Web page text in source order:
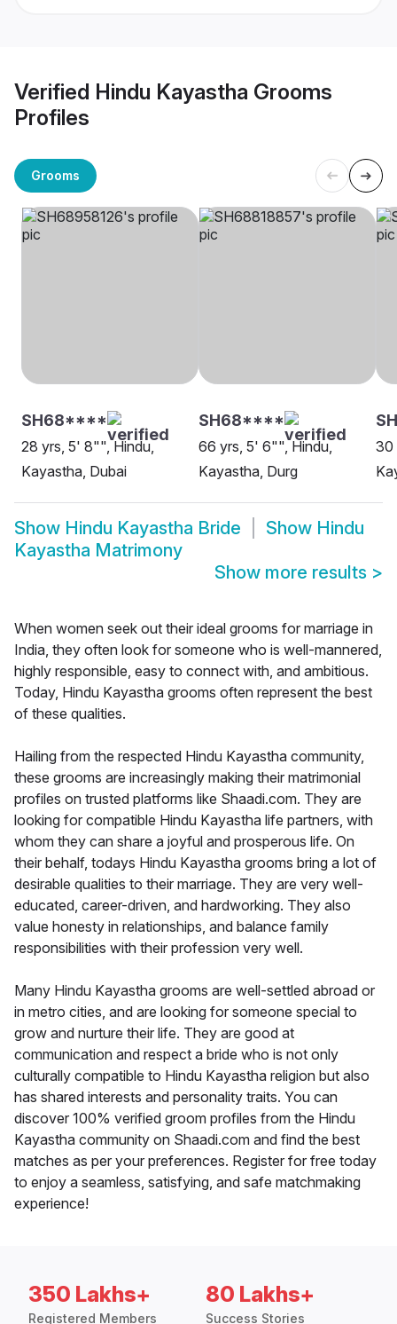
Verified Hindu Kayastha Grooms
Profiles
Grooms
SH68****
28 yrs, 5' 8"", Hindu,
Kayastha, Dubai
SH68****
66 yrs, 5' 6"", Hindu,
Kayastha, Durg
30
Show Hindu Kayastha Bride Show Hindu
Kayastha Matrimony
Show more results >
When women seek out their ideal grooms for marriage in
India, they often look for someone who is well-mannered,
highly responsible, easy to connect with, and ambitious.
Today, Hindu Kayastha grooms often represent the best
of these qualities.
Hailing from the respected Hindu Kayastha community,
these grooms are increasingly making their matrimonial
profiles on trusted platforms like Shaadi.com. They are
looking for compatible Hindu Kayastha life partners, with
whom they can share a joyful and prosperous life. On
their behalf, todays Hindu Kayastha grooms bring a lot of
desirable qualities to their marriage. They are very well-
educated, career-driven, and hardworking. They also
value honesty in relationships, and balance family
responsibilities with their profession very well.
Many Hindu Kayastha grooms are well-settled abroad or
in metro cities, and are looking for someone special to
grow and nurture their life. They are good at
communication and respect a bride who is not only
culturally compatible to Hindu Kayastha religion but also
has shared interests and personality traits. You can
discover 100% verified groom profiles from the Hindu
Kayastha community on Shaadi.com and find the best
matches as per your preferences. Register for free today
to enjoy a seamless, satisfying, and safe matchmaking
experience!
350 Lakhs+
Registered Members
80 Lakhs+
Success Stories